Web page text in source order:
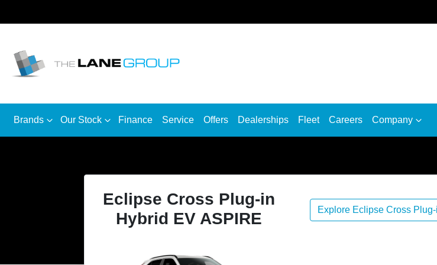
Brands Our Stock Finance Service Offers Dealerships Fleet Careers Company
Eclipse Cross Plug-in
Hybrid EV ASPIRE
Explore Eclipse Cross